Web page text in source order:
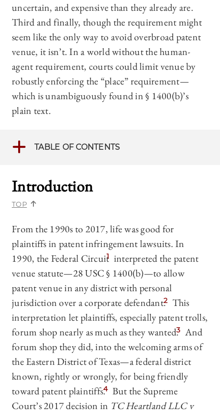
uncertain, and expensive than they already are.
Third and finally, though the requirement might
seem like the only way to avoid overbroad patent
venue, it isn’t. In a world without the human-
agent requirement, courts could limit venue by
robustly enforcing the “place” requirement—
which is unambiguously found in § 1400(b)’s
plain text.
TABLE OF CONTENTS
Introduction
TOP
From the 1990s to 2017, life was good for
plaintiffs in patent infringement lawsuits. In
1990, the Federal Circuit
1 interpreted the patent
venue statute—28 USC § 1400(b)—to allow
patent venue in any district with personal
jurisdiction over a corporate defendant.2 This
interpretation let plaintiffs, especially patent trolls,
forum shop nearly as much as they wanted.3 And
forum shop they did, into the welcoming arms of
the Eastern District of Texas—a federal district
known, rightly or wrongly, for being friendly
toward patent plaintiffs.4 But the Supreme
Court’s 2017 decision in TC Heartland LLC v